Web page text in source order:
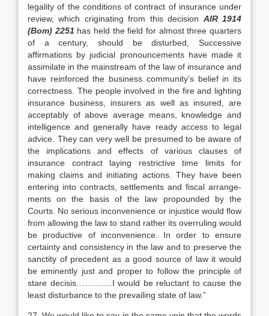
legality of the conditions of contract of insurance under
review, which criginating from this decision AIR 1914
(Bom) 2251 has held the field for almost three quarters
of a century, should be disturbed, Successive
affirmations by judicial pronouncements have made it
assimilate in the mainstream of the law of insurance and
have reinforced the business community’s belief in its
correctness. The people involved in the fire and lighting
insurance business, insurers as well as insured, are
acceptably of above average means, knowledge and
intelligence and generally have ready access to legal
advice. They can very well be presumed to be aware of
the implications and effects of various clauses of
insurance contract laying restrictive time limits for
making claims and initiating actions. They have been
entering into contracts, settlements and fiscal arrange­
ments on the basis of the law propounded by the
Courts. No serious inconvenience or injustice would flow
from allowing the law to stand rather its overruling would
be productive of inconvenience. In order to ensure
certainty and consistency in the law and to preserve the
sanctity of precedent as a good source of law it would
be eminently just and proper to follow the principle of
stare decisis………….I would be reluctant to cause the
least disturbance to the prevailing state of law.”